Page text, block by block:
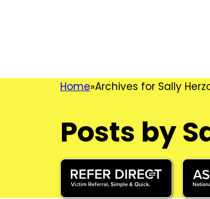
Home Archives for Sally
Posts by